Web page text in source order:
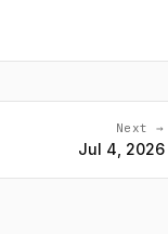
Next →
Jul 4, 2026